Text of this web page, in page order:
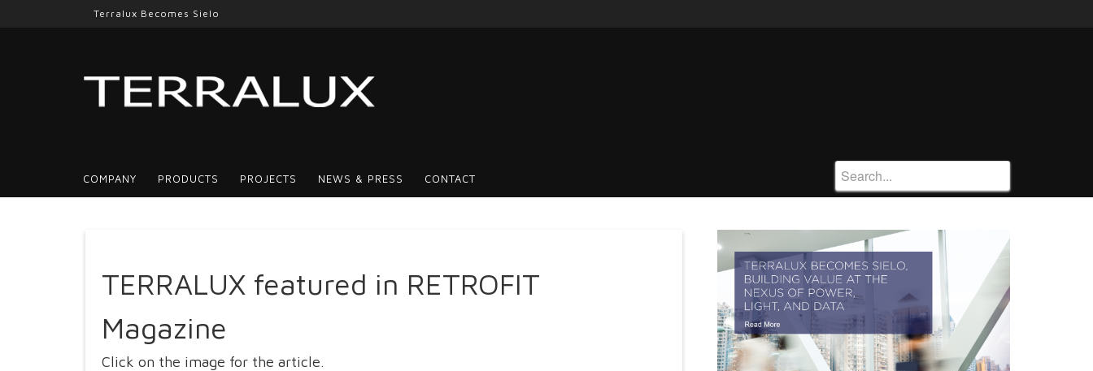
Terralux Becomes Sielo
COMPANY PRODUCTS PROJECTS NEWS & PRESS CONTACT
TERRALUX featured in RETROFIT
Magazine
Click on the image for the article.